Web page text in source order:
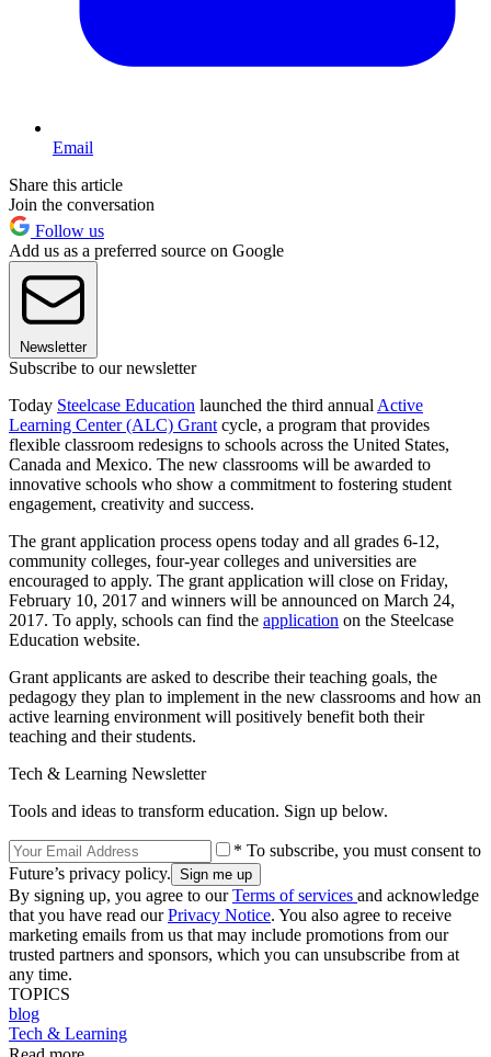
Email
Share this article
Join the conversation
Follow us
Add us as a preferred source on Google
Newsletter
Subscribe to our newsletter
Today Steelcase Education launched the third annual Active
Learning Center (ALC) Grant cycle, a program that provides
flexible classroom redesigns to schools across the United States,
Canada and Mexico. The new classrooms will be awarded to
innovative schools who show a commitment to fostering student
engagement, creativity and success.
The grant application process opens today and all grades 6-12,
community colleges, four-year colleges and universities are
encouraged to apply. The grant application will close on Friday,
February 10, 2017 and winners will be announced on March 24,
2017. To apply, schools can find the application on the Steelcase
Education website.
Grant applicants are asked to describe their teaching goals, the
pedagogy they plan to implement in the new classrooms and how an
active learning environment will positively benefit both their
teaching and their students.
Tech & Learning Newsletter
Tools and ideas to transform education. Sign up below.
* To subscribe, you must consent to
Future’s privacy policy.
By signing up, you agree to ourTerms of services and acknowledge
that you have read ourPrivacy Notice. You also agree to receive
marketing emails from us that may include promotions from our
trusted partners and sponsors, which you can unsubscribe from at
any time.
TOPICS
blog
Tech & Learning